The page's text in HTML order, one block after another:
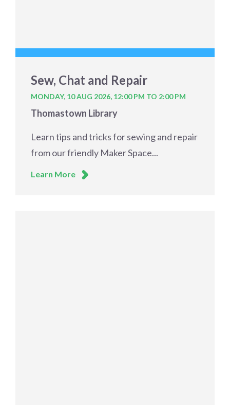
Sew, Chat and Repair
MONDAY, 10 AUG 2026, 12:00 PM TO 2:00 PM
Thomastown Library
Learn tips and tricks for sewing and repair
from our friendly Maker Space...
Learn More